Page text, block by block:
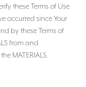
these Terms of Use
occurred since Your
by these Terms of
from and
MATERIALS.